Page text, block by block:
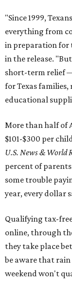
"Since 1999,
everything from
in preparation for
in the release.
short-term relief
for Texas
educational
More than half of
$101-$300 per
U.S. News & World
percent of
some trouble
year, every dollar
Qualifying tax-
online, through
they take place
be aware that
weekend won't